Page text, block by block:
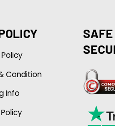
Condition
Info